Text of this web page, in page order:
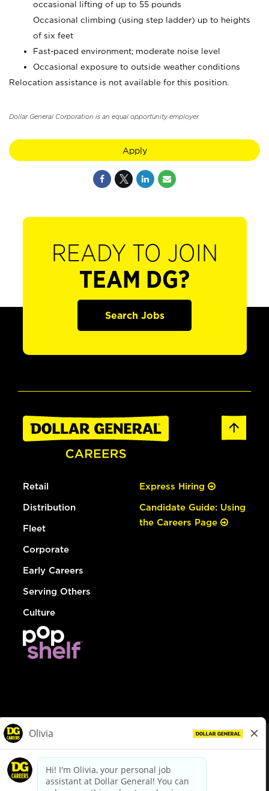
occasional lifting of up to 55 pounds
Occasional climbing (using step ladder) up to heights
of six feet
Fast-paced environment; moderate noise level
Occasional exposure to outside weather conditions
Relocation assistance is not available for this position.
Dollar General Corporation is an equal opportunity employer.
Apply
READY TO JOIN
TEAM DG?
Search Jobs
Retail
Distribution
Fleet
Corporate
Early Careers
Serving Others
Culture
Express Hiring
Candidate Guide: Using
the Careers Page
dollargeneral.com|Privacy Policy|Terms & Conditions
Your Privacy Choices